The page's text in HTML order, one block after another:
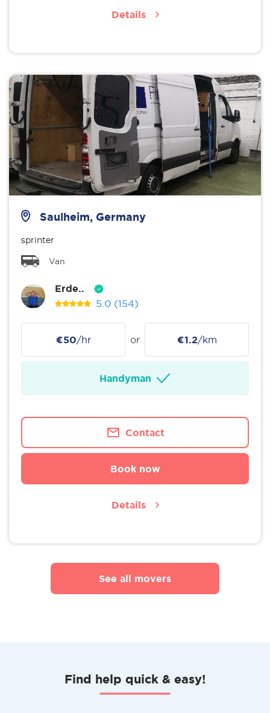
Details
Saulheim, Germany
sprinter
Van
Erde..
5.0 (154)
€50/hr or €1.2/km
Handyman
Contact
Book now
Details
See all movers
Find help quick & easy!